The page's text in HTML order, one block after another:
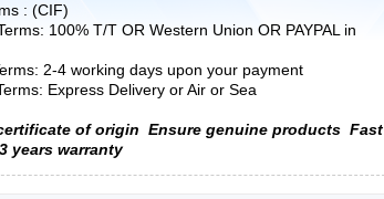
: (CIF)
100% T/T OR Western Union OR PAYPAL in
2-4 working days upon your payment
Express Delivery or Air or Sea
of origin Ensure genuine products Fast
3 years warranty